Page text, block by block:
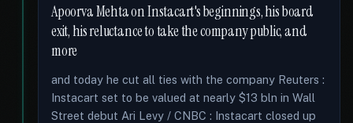
Apoorva Mehta on Instacart's beginnings, his board
exit, his reluctance to take the company public, and
more
and today he cut all ties with the company Reuters :
Instacart set to be valued at nearly $13 bln in Wall
Street debut Ari Levy / CNBC : Instacart closed up